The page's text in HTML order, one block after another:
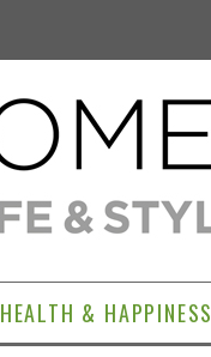
HEALTH & HAPPINESS